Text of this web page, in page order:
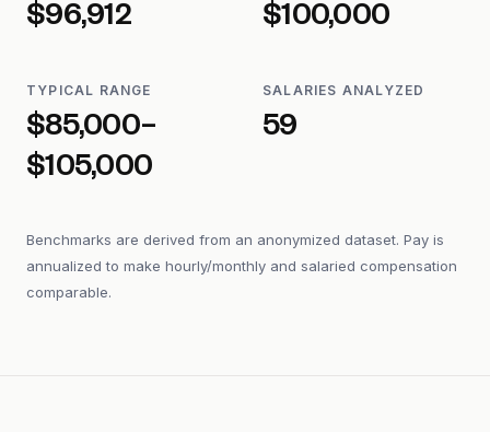
$96,912 $100,000
TYPICAL RANGE
$85,000–
$105,000
SALARIES ANALYZED
59
Benchmarks are derived from an anonymized dataset. Pay is
annualized to make hourly/monthly and salaried compensation
comparable.